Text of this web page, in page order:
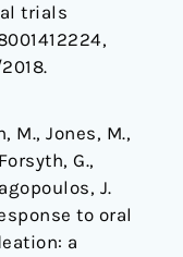
trials
M., Jones, M.,
G.,
J.
to oral
a